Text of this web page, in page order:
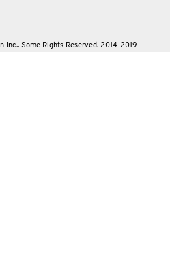
Inc.. Some Rights Reserved. 2014-2019